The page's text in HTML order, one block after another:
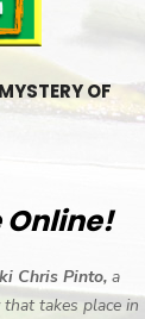
OF
Online!
Chris Pinto, a
takes place in